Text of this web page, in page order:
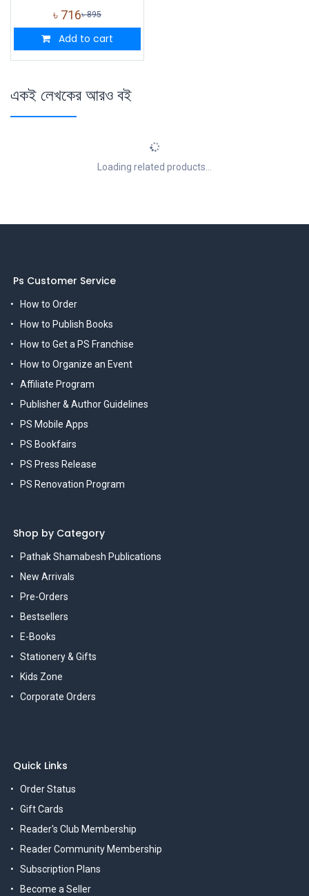
৳ 716৳895
Add to cart
একই লেখকের আরও বই
Loading related products...
Ps Customer Service
How to Order
How to Publish Books
How to Get a PS Franchise
How to Organize an Event
Affiliate Program
Publisher & Author Guidelines
PS Mobile Apps
PS Bookfairs
PS Press Release
PS Renovation Program
Shop by Category
Pathak Shamabesh Publications
New Arrivals
Pre-Orders
Bestsellers
E-Books
Stationery & Gifts
Kids Zone
Corporate Orders
Quick Links
Order Status
Gift Cards
Reader's Club Membership
Reader Community Membership
Subscription Plans
Become a Seller